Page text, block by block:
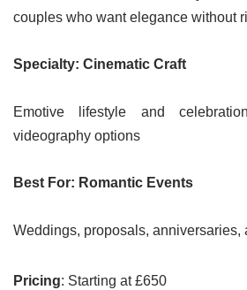
couples who want elegance without
Specialty: Cinematic Craft
Emotive lifestyle and
videography options
Best For: Romantic Events
Weddings, proposals, anniversaries,
Pricing: Starting at £650